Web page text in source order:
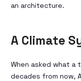
an architecture.
A Climate
When asked what a
decades from now,